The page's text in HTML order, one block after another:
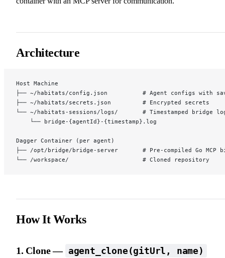
Architecture
Host Machine
├── ~/habitats/config.json          # Agent configs with
├── ~/habitats/secrets.json         # Encrypted secrets
└── ~/habitats-sessions/logs/       # Timestamped bridge
    └── bridge-{agentId}-{timestamp}.log
Dagger Container (per agent)
├── /opt/bridge/bridge-server       # Pre-compiled Go MCP
└── /workspace/                     # Cloned repository
How It Works
1. Clone — agent_clone(gitUrl, name)